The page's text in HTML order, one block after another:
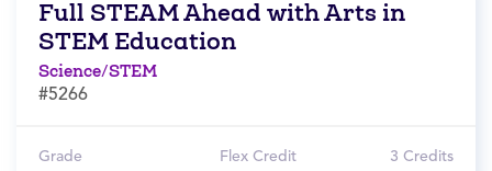
Full STEAM Ahead with Arts in
STEM Education
Science/STEM
#5266
Grade Flex Credit 3 Credits